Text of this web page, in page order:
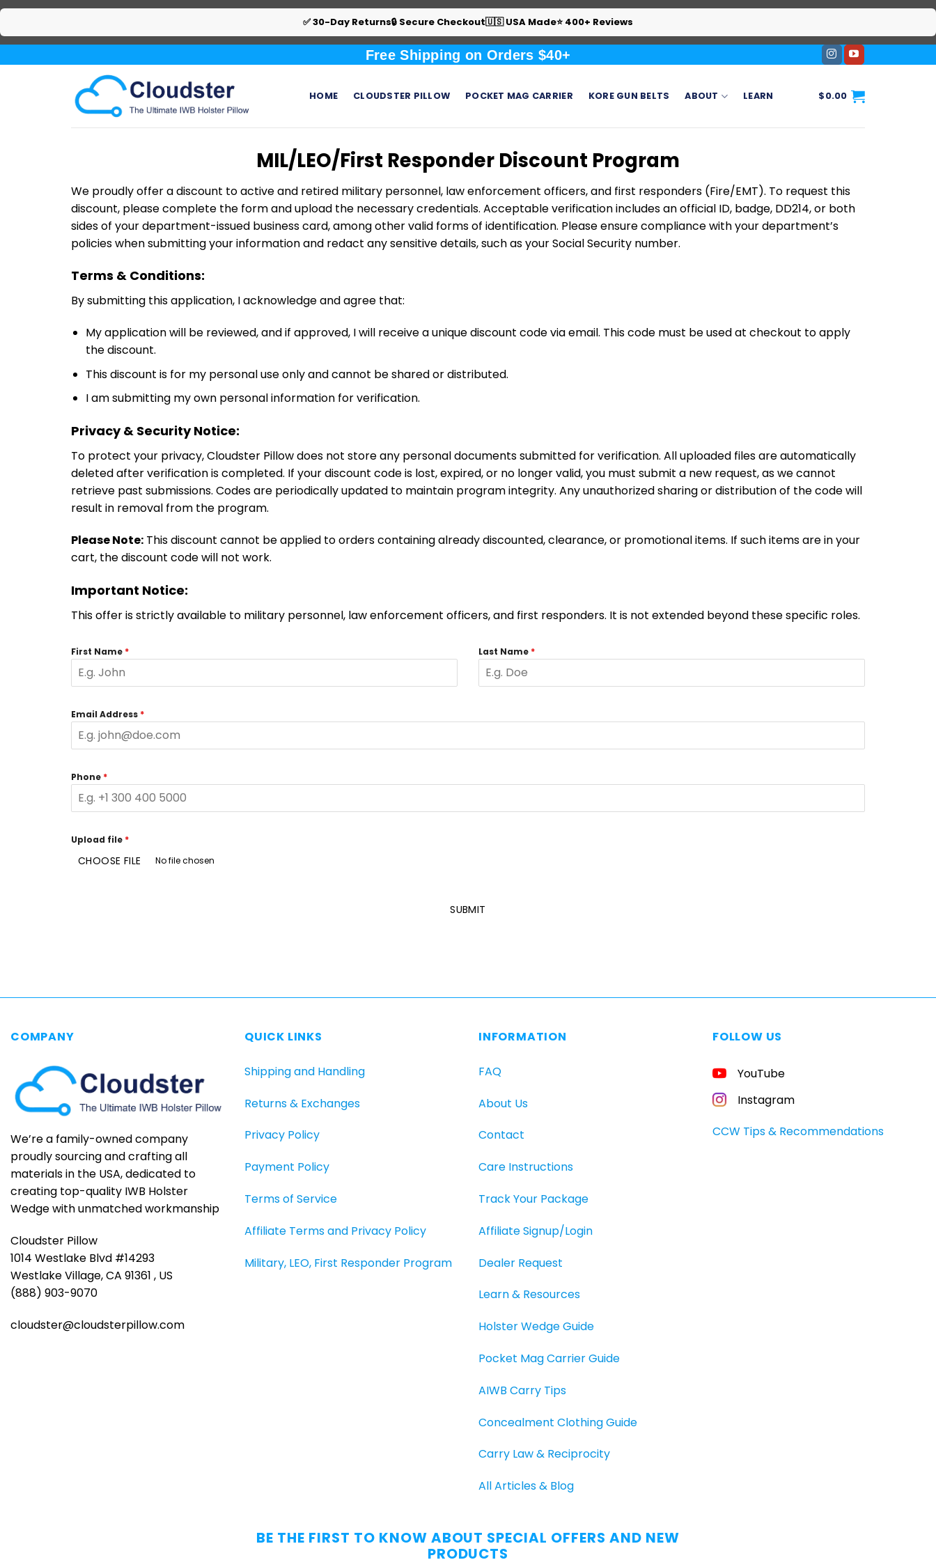
✅ 30-Day Returns🔒 Secure Checkout🇺🇸 USA Made⭐ 400+ Reviews
to
Free Shipping on Orders $40+
HOME CLOUDSTER PILLOW POCKET MAG CARRIER KORE GUN BELTS ABOUT LEARN $0.00
MIL/LEO/First Responder Discount Program
We proudly offer a discount to active and retired military personnel, law enforcement officers, and first responders (Fire/EMT). To request this
discount, please complete the form and upload the necessary credentials. Acceptable verification includes an official ID, badge, DD214, or both
sides of your department-issued business card, among other valid forms of identification. Please ensure compliance with your department’s
policies when submitting your information and redact any sensitive details, such as your Social Security number.
Terms & Conditions:
By submitting this application, I acknowledge and agree that:
My application will be reviewed, and if approved, I will receive a unique discount code via email. This code must be used at checkout to apply
the discount.
This discount is for my personal use only and cannot be shared or distributed.
I am submitting my own personal information for verification.
Privacy & Security Notice:
To protect your privacy, Cloudster Pillow does not store any personal documents submitted for verification. All uploaded files are automatically
deleted after verification is completed. If your discount code is lost, expired, or no longer valid, you must submit a new request, as we cannot
retrieve past submissions. Codes are periodically updated to maintain program integrity. Any unauthorized sharing or distribution of the code will
result in removal from the program.
Please Note: This discount cannot be applied to orders containing already discounted, clearance, or promotional items. If such items are in your
cart, the discount code will not work.
Important Notice:
This offer is strictly available to military personnel, law enforcement officers, and first responders. It is not extended beyond these specific roles.
First Name * Last Name *
Email Address *
Phone *
Upload file *
CHOOSE FILE No file chosen
SUBMIT
COMPANY
We’re a family-owned company
proudly sourcing and crafting all
materials in the USA, dedicated to
creating top-quality IWB Holster
Wedge with unmatched workmanship
Cloudster Pillow
1014 Westlake Blvd #14293
Westlake Village, CA 91361 , US
(888) 903-9070
cloudster@cloudsterpillow.com
QUICK LINKS
Shipping and Handling
Returns & Exchanges
Privacy Policy
Payment Policy
Terms of Service
Affiliate Terms and Privacy Policy
Military, LEO, First Responder Program
INFORMATION
FAQ
About Us
Contact
Care Instructions
Track Your Package
Affiliate Signup/Login
Dealer Request
Learn & Resources
Holster Wedge Guide
Pocket Mag Carrier Guide
AIWB Carry Tips
Concealment Clothing Guide
Carry Law & Reciprocity
All Articles & Blog
FOLLOW US
YouTube
Instagram
CCW Tips & Recommendations
BE THE FIRST TO KNOW ABOUT SPECIAL OFFERS AND NEW
PRODUCTS